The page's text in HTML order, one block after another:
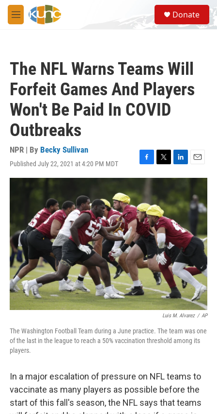
Skip to main content
M
e
S
e
a
Donate
The NFL Warns Teams Will
Forfeit Games And Players
Won't Be Paid In COVID
Outbreaks
NPR | By Becky Sullivan
Published July 22, 2021 at 4:20 PM MDT
F
a
e
b
o
o
k
T
w
t
t
e
r
L
i
k
e
d
I
n
E
m
l
Luis M. Alvarez / AP
The Washington Football Team during a June practice. The team was one
of the last in the league to reach a 50% vaccination threshold among its
players.
In a major escalation of pressure on NFL teams to
vaccinate as many players as possible before the
start of this fall's season, the NFL says that teams